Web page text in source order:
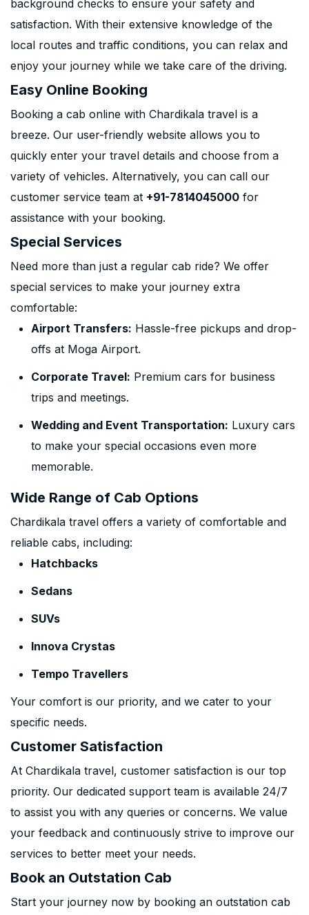
background checks to ensure your safety and
satisfaction. With their extensive knowledge of the
local routes and traffic conditions, you can relax and
enjoy your journey while we take care of the driving.
Easy Online Booking
Booking a cab online with Chardikala travel is a
breeze. Our user-friendly website allows you to
quickly enter your travel details and choose from a
variety of vehicles. Alternatively, you can call our
customer service team at +91-7814045000 for
assistance with your booking.
Special Services
Need more than just a regular cab ride? We offer
special services to make your journey extra
comfortable:
Airport Transfers: Hassle-free pickups and drop-
offs at Moga Airport.
Corporate Travel: Premium cars for business
trips and meetings.
Wedding and Event Transportation: Luxury cars
to make your special occasions even more
memorable.
Wide Range of Cab Options
Chardikala travel offers a variety of comfortable and
reliable cabs, including:
Hatchbacks
Sedans
SUVs
Innova Crystas
Tempo Travellers
Your comfort is our priority, and we cater to your
specific needs.
Customer Satisfaction
At Chardikala travel, customer satisfaction is our top
priority. Our dedicated support team is available 24/7
to assist you with any queries or concerns. We value
your feedback and continuously strive to improve our
services to better meet your needs.
Book an Outstation Cab
Start your journey now by booking an outstation cab